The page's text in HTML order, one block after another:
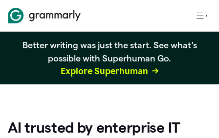
Better writing was just the start. See what's
possible with Superhuman Go.
Explore Superhuman
AI trusted by enterprise IT